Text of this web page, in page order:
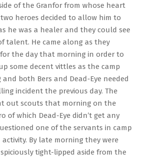
of the Granfor from whose heart
heroes decided to allow him to
he was a healer and they could see
talent. He came along as they
the day that morning in order to
some decent vittles as the camp
both Bers and Dead-Eye needed
incident the previous day. The
out scouts that morning on the
of which Dead-Eye didn’t get any
one of the servants in camp
By late morning they were
tight-lipped aside from the